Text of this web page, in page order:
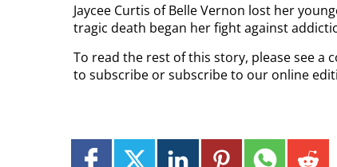
Jaycee Curtis of Belle Vernon lost her
tragic death began her fight against
To read the rest of this story, please see a
to subscribe or subscribe to our online